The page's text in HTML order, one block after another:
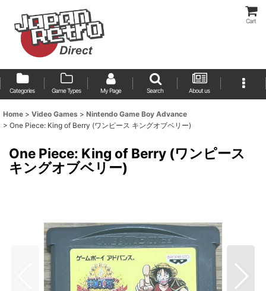
Cart
Categories Game Types My Page Search About us
Home > Video Games > Nintendo Game Boy Advance
> One Piece: King of Berry (ワンピース キングオブベリー)
One Piece: King of Berry (ワンピース
キングオブベリー)